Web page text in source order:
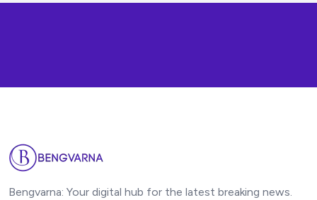
Bengvarna: Your digital hub for the latest breaking news.